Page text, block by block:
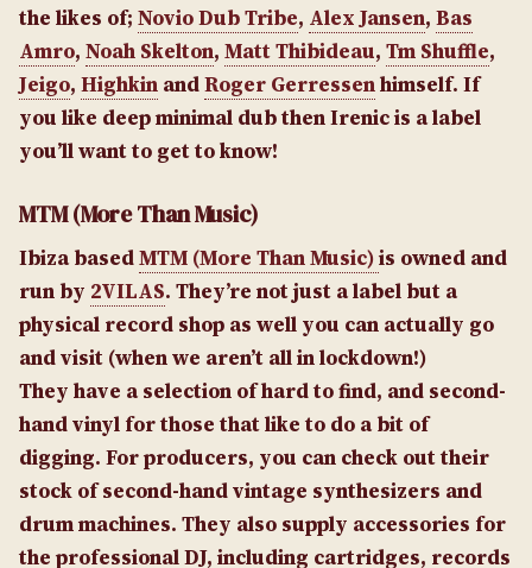
the likes of; Novio Dub Tribe, Alex Jansen, Bas
Amro, Noah Skelton, Matt Thibideau, Tm Shuffle,
Jeigo, Highkin andRoger Gerressenhimself. If
you like deep minimal dub then Irenic is a label
you’ll want to get to know!
MTM (More Than Music)
Ibiza basedMTM (More Than Music)is owned and
run by 2VILAS. They’re not just a label but a
physical record shop as well you can actually go
and visit (when we aren’t all in lockdown!)
They have a selection of hard to find, and second-
hand vinyl for those that like to do a bit of
digging. For producers, you can check out their
stock of second-hand vintage synthesizers and
drum machines. They also supply accessories for
the professional DJ, including cartridges, records